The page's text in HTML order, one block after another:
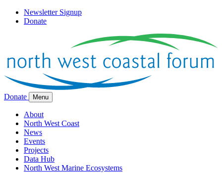
Newsletter Signup
Donate
Donate Menu
About
North West Coast
News
Events
Projects
Data Hub
North West Marine Ecosystems